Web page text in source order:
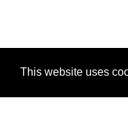
This website uses